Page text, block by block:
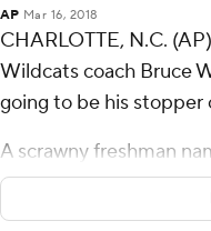
AP Mar 16, 2018
CHARLOTTE, N.C.
Wildcats coach Bruce
going to be his stopper
A scrawny freshman
raised his hand.
the past three years